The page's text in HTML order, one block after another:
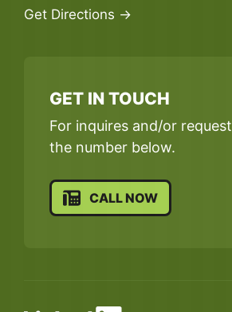
Get Directions →
GET IN TOUCH
For inquires and/or
the number below.
CALL NOW